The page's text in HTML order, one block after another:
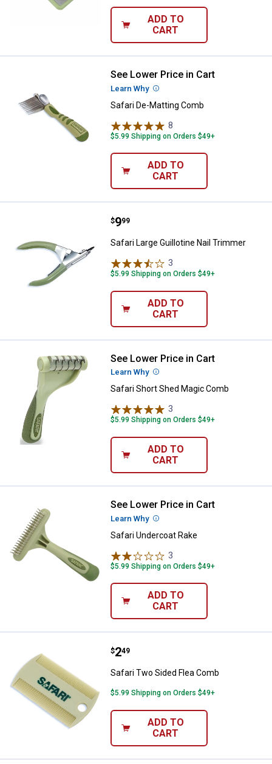
ADD TO
CART
Safari De-Matting Comb
See Lower Price in Cart
Learn Why More Information
Safari De-Matting Comb
8
$5.99 Shipping on Orders $49+
ADD TO
CART
Safari Large Guillotine Nail
Price:
$9
. 99
Safari Large Guillotine Nail Trimmer
3
$5.99 Shipping on Orders $49+
ADD TO
CART
Safari Short Shed Magic Comb
See Lower Price in Cart
Learn Why More Information
Safari Short Shed Magic Comb
3
$5.99 Shipping on Orders $49+
ADD TO
CART
Safari Undercoat Rake
See Lower Price in Cart
Learn Why More Information
Safari Undercoat Rake
3
$5.99 Shipping on Orders $49+
ADD TO
CART
Safari Two Sided Flea Comb
Price:
$2
. 49
Safari Two Sided Flea Comb
$5.99 Shipping on Orders $49+
ADD TO
CART